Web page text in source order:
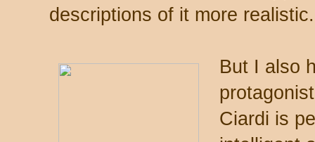
descriptions of it more realistic.
But I also
Ciardi is